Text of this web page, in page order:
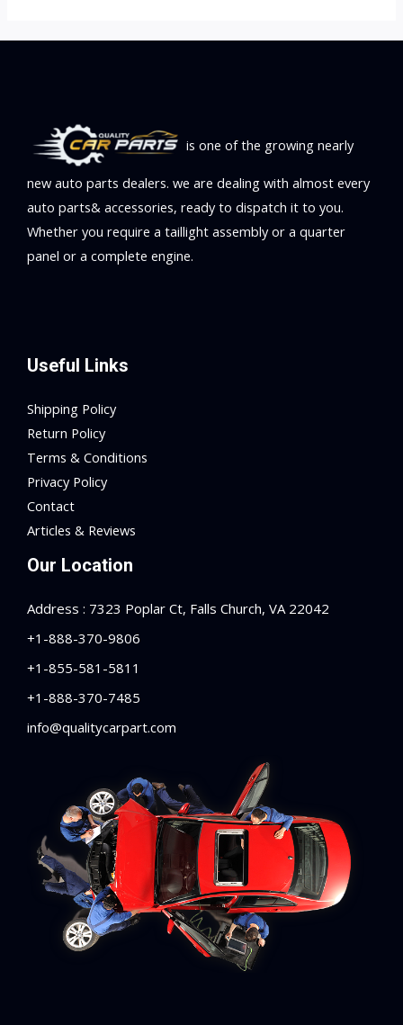
is one of the growing nearly
new auto parts dealers. we are dealing with almost every
auto parts& accessories, ready to dispatch it to you.
Whether you require a taillight assembly or a quarter
panel or a complete engine.
Useful Links
Shipping Policy
Return Policy
Terms & Conditions
Privacy Policy
Contact
Articles & Reviews
Our Location
Address : 7323 Poplar Ct, Falls Church, VA 22042
+1-888-370-9806
+1-855-581-5811
+1-888-370-7485
info@qualitycarpart.com